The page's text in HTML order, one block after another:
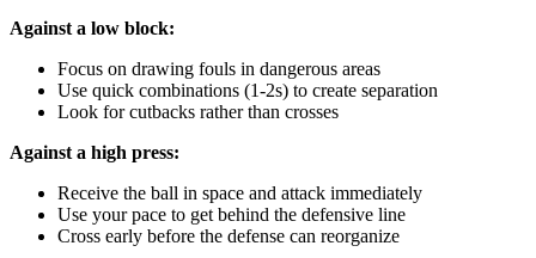
Against a low block:
Focus on drawing fouls in dangerous areas
Use quick combinations (1-2s) to create separation
Look for cutbacks rather than crosses
Against a high press:
Receive the ball in space and attack immediately
Use your pace to get behind the defensive line
Cross early before the defense can reorganize